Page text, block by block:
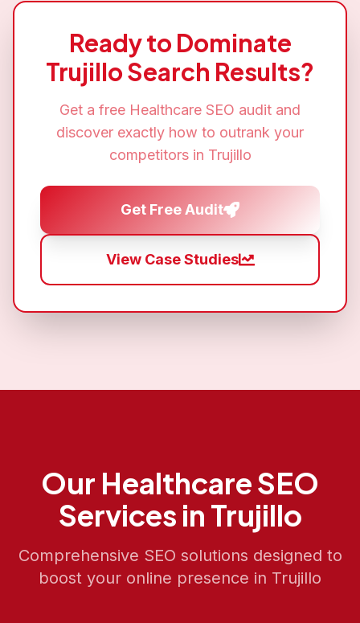
Ready to Dominate
TrujilloSearch Results?
Get a free Healthcare SEO audit and
discover exactly how to outrank your
competitors in Trujillo
Get Free Audit
View Case Studies
Our Healthcare SEO
Services in Trujillo
Comprehensive SEO solutions designed to
boost your online presence in Trujillo